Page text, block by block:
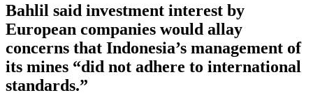
Bahlil said investment interest by
European companies would allay
concerns that Indonesia’s management of
its mines “did not adhere to international
standards.”